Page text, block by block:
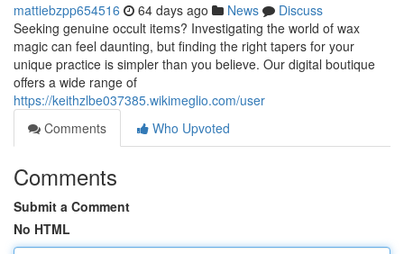
mattiebzpp654516 64 days ago News
Discuss
Seeking genuine occult items? Investigating the world of wax
magic can feel daunting, but finding the right tapers for your
unique practice is simpler than you believe. Our digital boutique
offers a wide range of
https://keithzlbe037385.wikimeglio.com/user
Comments
Who Upvoted
Comments
Submit a Comment
No HTML